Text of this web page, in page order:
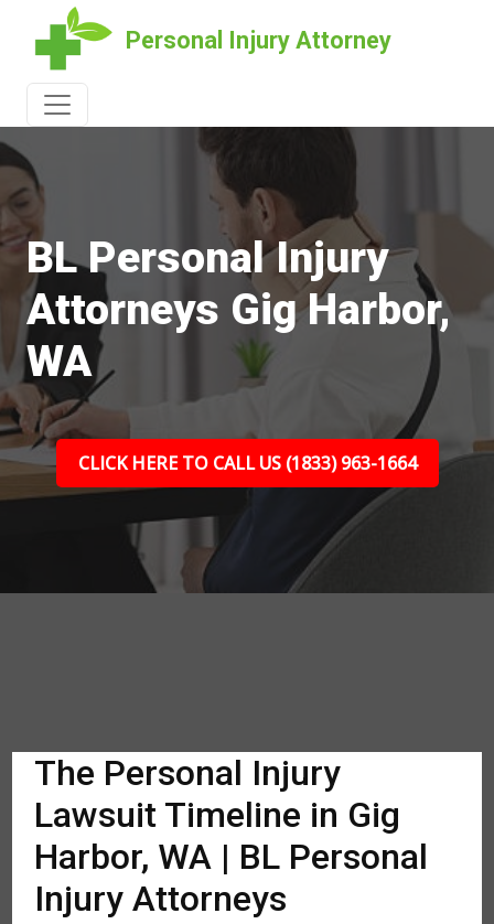
Personal Injury Attorney
BL Personal Injury
Attorneys Gig Harbor,
WA
CLICK HERE TO CALL US (1833) 963-1664
The Personal Injury
Lawsuit Timeline in Gig
Harbor, WA | BL Personal
Injury Attorneys